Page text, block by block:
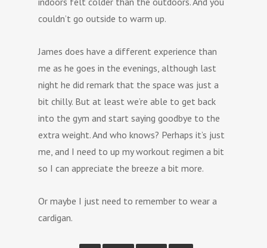
couldn’t go outside to warm up.
James does have a different experience than
me as he goes in the evenings, although last
night he did remark that the space was just a
bit chilly. But at least we’re able to get back
into the gym and start saying goodbye to the
extra weight. And who knows? Perhaps it’s just
me, and I need to up my workout regimen a bit
so I can appreciate the breeze a bit more.
Or maybe I just need to remember to wear a
cardigan.